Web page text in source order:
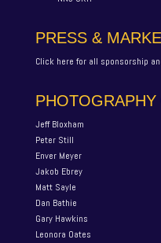
PRESS &
Click here for all sponsorship
Jeff Bloxham
Peter Still
Enver Meyer
Jakob Ebrey
Matt Sayle
Dan Bathie
Gary Hawkins
Leonora Oates